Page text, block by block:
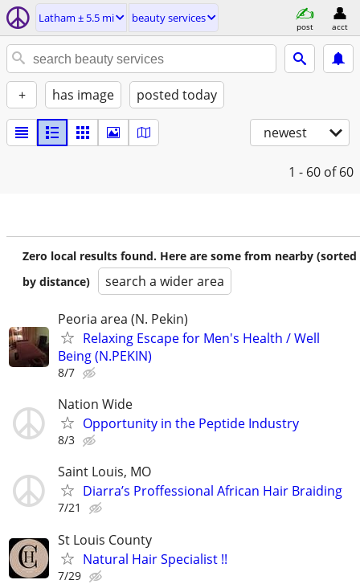
Latham ± 5.5 mi beauty services
post acct
+ has image posted today
newest
1 - 60 of 60
Zero local results found. Here are some from nearby (sorted
by distance)
search a wider area
Peoria area (N. Pekin)
Relaxing Escape for Men's Health / Well
Being (N.PEKIN)
8/7
Nation Wide
Opportunity in the Peptide Industry
8/3
Saint Louis, MO
Diarra’s Proffessional African Hair Braiding
7/21
St Louis County
Natural Hair Specialist !!
7/29